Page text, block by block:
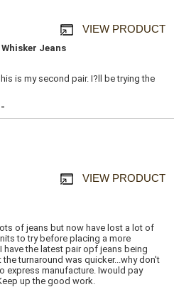
VIEW PRODUCT
Jeans
is my second pair. I?ll be trying the
VIEW PRODUCT
of jeans but now have lost a lot of
to try before placing a more
the latest pair opf jeans being
turnaround was quicker...why don't
express manufacture. Iwould pay
up the good work.